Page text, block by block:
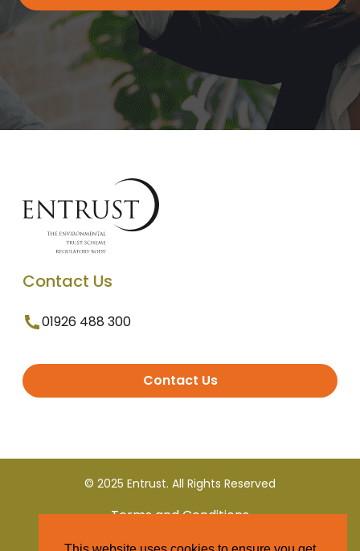
Contact Us
01926 488 300
Contact Us
© 2025 Entrust. All Rights Reserved
Terms and Conditions